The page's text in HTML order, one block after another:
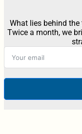
What lies behind
Twice a month, we